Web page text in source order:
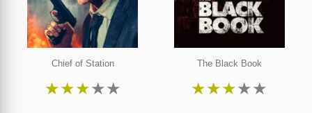
Chief of Station
★★★★★
The Black Book
★★★★★